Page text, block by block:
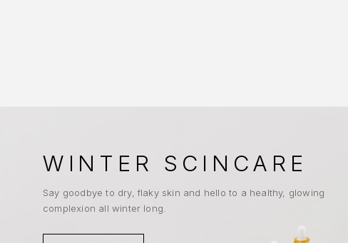
WINTER SCINCARE
Say goodbye to dry, flaky skin and hello to a healthy, glowing
complexion all winter long.